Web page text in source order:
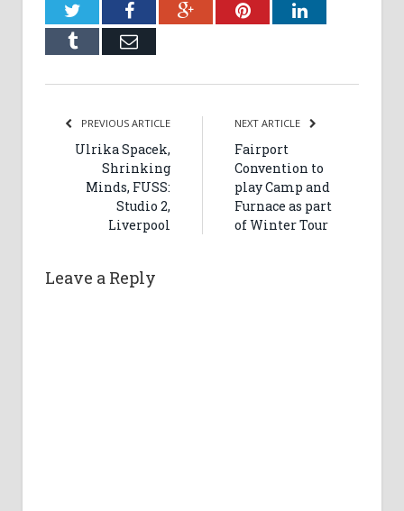
TwitterFacebookGoogle+PinterestLinkedIn
Tumblr Email
PREVIOUS ARTICLE
Ulrika Spacek,
Shrinking
Minds, FUSS:
Studio 2,
Liverpool
NEXT ARTICLE
Fairport
Convention to
play Camp and
Furnace as part
of Winter Tour
Leave a Reply